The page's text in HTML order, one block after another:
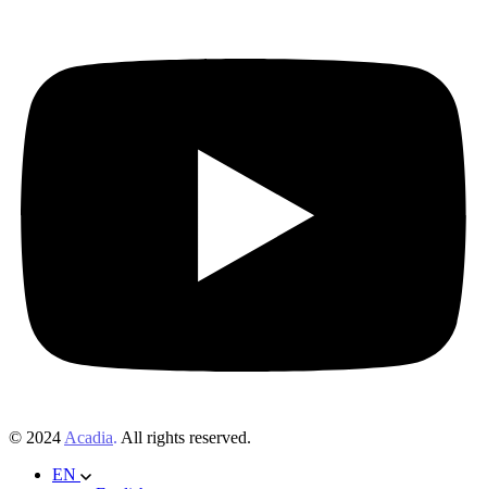
© 2024Acadia. All rights reserved.
EN